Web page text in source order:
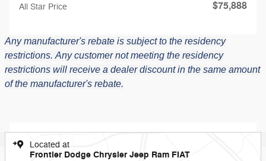
All Star Price $75,888
Any manufacturer's rebate is subject to the residency
restrictions. Any customer not meeting the residency
restrictions will receive a dealer discount in the same amount
of the manufacturer's rebate.
Located at
Frontier Dodge Chrysler Jeep Ram FIAT